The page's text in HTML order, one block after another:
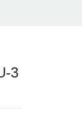
3